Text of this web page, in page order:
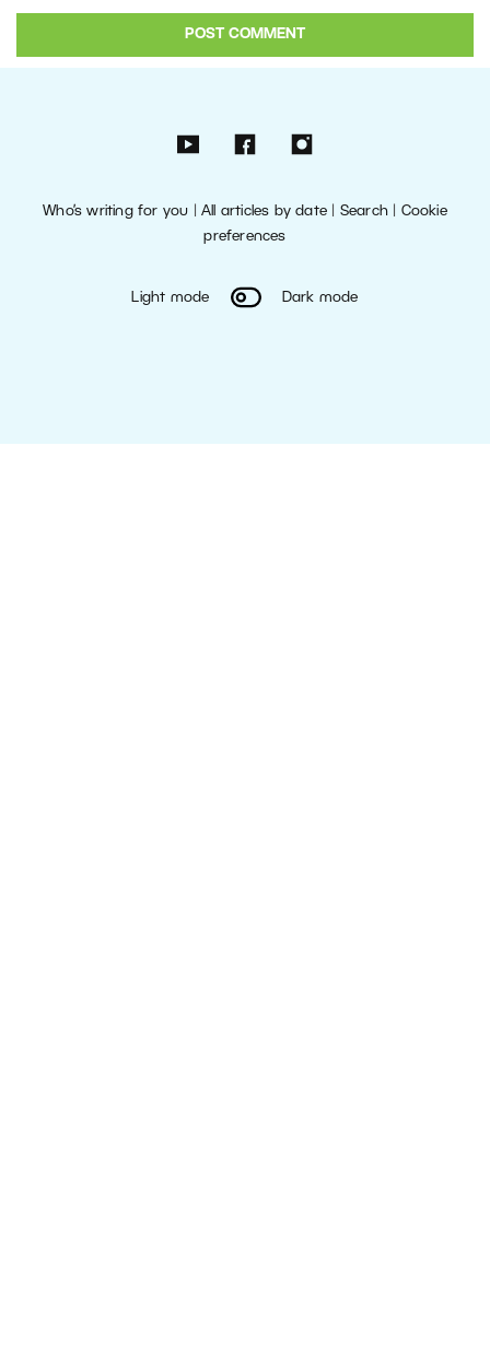
Who’s writing for you |All articles by date Search| Cookie
preferences
Light mode Dark mode